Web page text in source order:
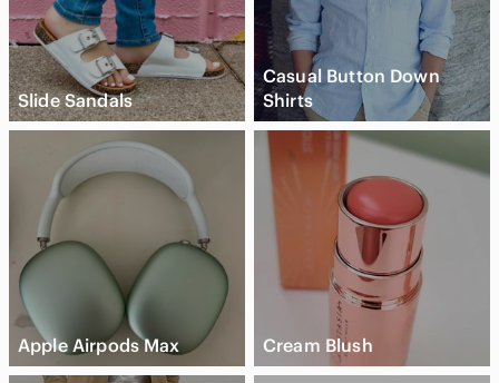
Slide Sandals
Casual Button Down
Shirts
Apple Airpods Max Cream Blush